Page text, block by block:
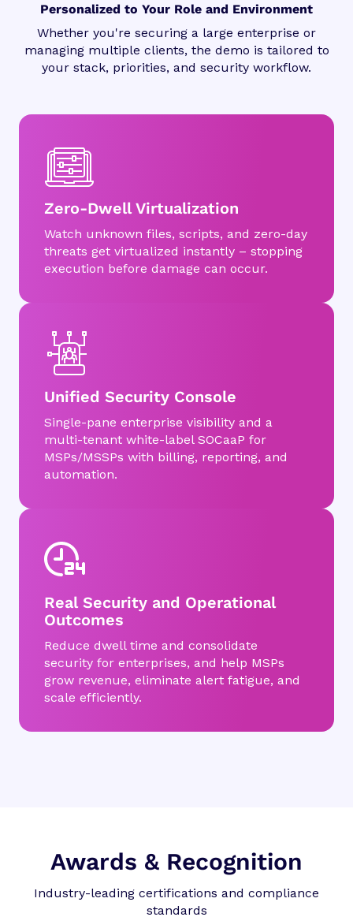
Personalized to Your Role and Environment
Whether you're securing a large enterprise or
managing multiple clients, the demo is tailored to
your stack, priorities, and security workflow.
Zero-Dwell Virtualization
Watch unknown files, scripts, and zero-day
threats get virtualized instantly – stopping
execution before damage can occur.
Unified Security Console
Single-pane enterprise visibility and a
multi-tenant white-label SOCaaP for
MSPs/MSSPs with billing, reporting, and
automation.
Real Security and Operational
Outcomes
Reduce dwell time and consolidate
security for enterprises, and help MSPs
grow revenue, eliminate alert fatigue, and
scale efficiently.
Awards & Recognition
Industry-leading certifications and compliance
standards